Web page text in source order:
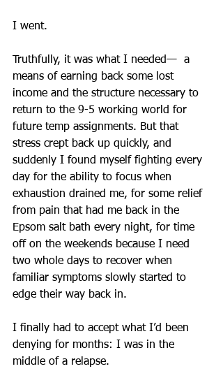
I went.
Truthfully, it was what I needed—  a
means of earning back some lost
income and the structure necessary to
return to the 9-5 working world for
future temp assignments. But that
stress crept back up quickly, and
suddenly I found myself fighting every
day for the ability to focus when
exhaustion drained me, for some relief
from pain that had me back in the
Epsom salt bath every night, for time
off on the weekends because I need
two whole days to recover when
familiar symptoms slowly started to
edge their way back in.
I finally had to accept what I’d been
denying for months: I was in the
middle of a relapse. ​